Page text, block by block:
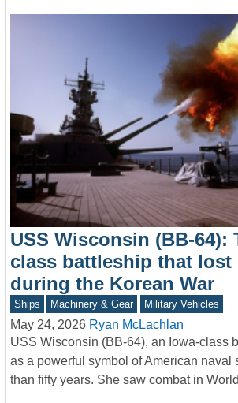
USS Wisconsin (BB-64):
class battleship that lost
during the Korean War
Ships Machinery & Gear Military Vehicles
May 24, 2026 Ryan McLachlan
USS Wisconsin (BB-64), an Iowa-class
as a powerful symbol of American naval
than fifty years. She saw combat in